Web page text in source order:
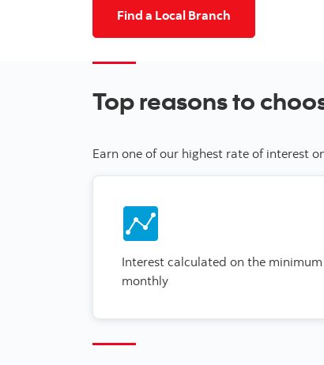
Find a Local Branch
Top reasons to
Earn one of our highest rate of interest
Interest calculated on the
monthly